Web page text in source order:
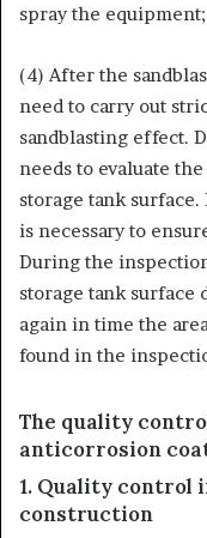
spray the equipment;
(4) After the
need to carry out
sandblasting effect.
needs to evaluate
storage tank
is necessary to
During the
storage tank surface
again in time the
found in the
The quality
anticorrosion
1. Quality
construction